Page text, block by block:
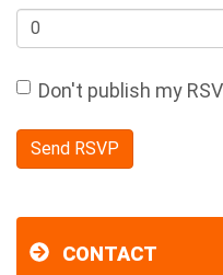
Don't publish my
CONTACT